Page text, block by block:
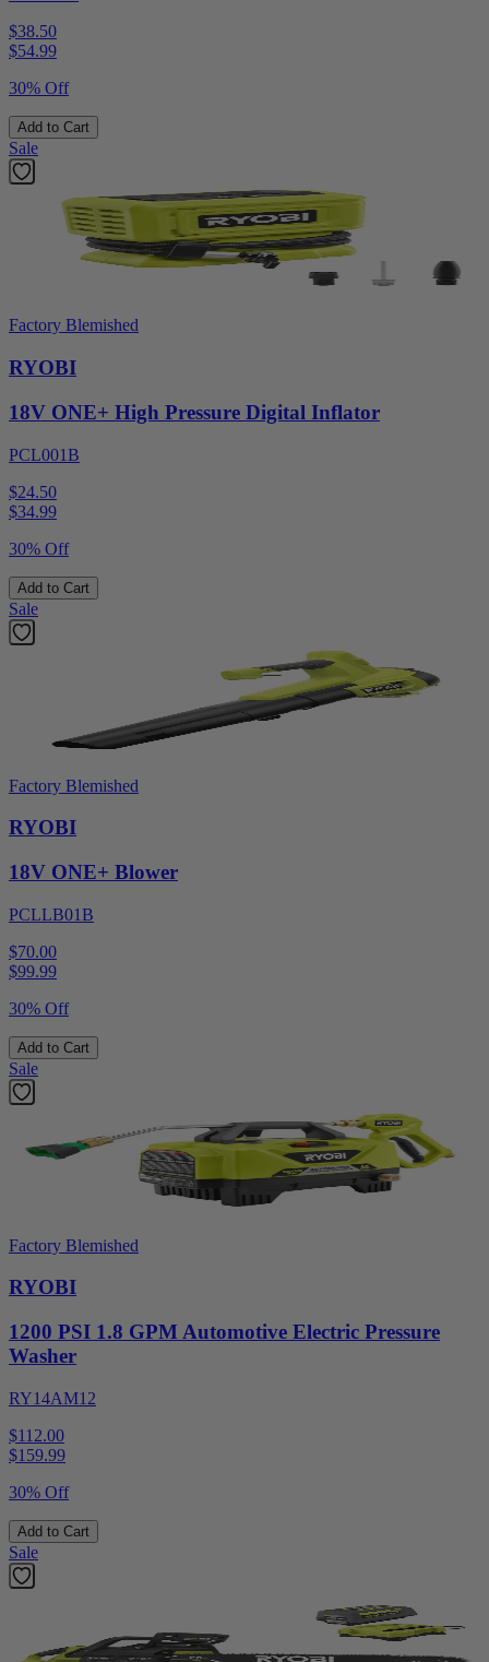
$38.50
$54.99
30% Off
Add to Cart
Sale
Factory Blemished
RYOBI
18V ONE+ High Pressure Digital Inflator
PCL001B
$24.50
$34.99
30% Off
Add to Cart
Sale
Factory Blemished
RYOBI
18V ONE+ Blower
PCLLB01B
$70.00
$99.99
30% Off
Add to Cart
Sale
Factory Blemished
RYOBI
1200 PSI 1.8 GPM Automotive Electric Pressure
Washer
RY14AM12
$112.00
$159.99
30% Off
Add to Cart
Sale